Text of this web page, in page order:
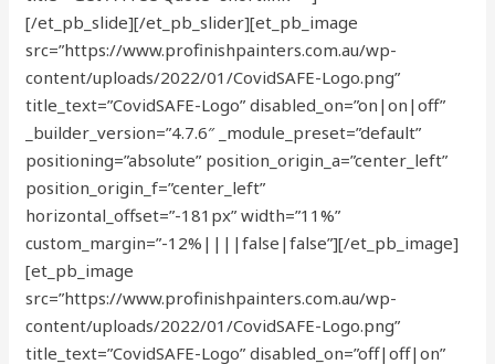
[/et_pb_slide][/et_pb_slider][et_pb_image
src=”https://www.profinishpainters.com.au/wp-
content/uploads/2022/01/CovidSAFE-Logo.png”
title_text=”CovidSAFE-Logo” disabled_on=”on|on|off”
_builder_version=”4.7.6″ _module_preset=”default”
positioning=”absolute” position_origin_a=”center_left”
position_origin_f=”center_left”
horizontal_offset=”-181px” width=”11%”
custom_margin=”-12%||||false|false”][/et_pb_image]
[et_pb_image
src=”https://www.profinishpainters.com.au/wp-
content/uploads/2022/01/CovidSAFE-Logo.png”
title_text=”CovidSAFE-Logo” disabled_on=”off|off|on”